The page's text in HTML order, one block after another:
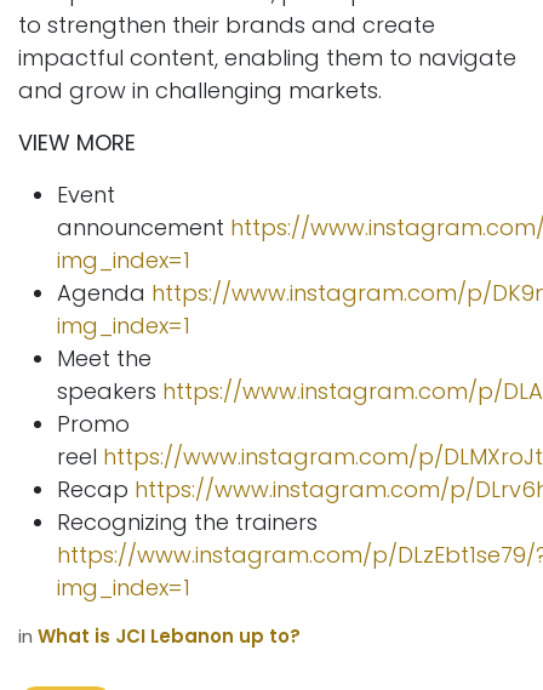
to strengthen their brands and create
impactful content, enabling them to navigate
and grow in challenging markets.
VIEW MORE
Event
announcement https://www.instagram.com/
img_index=1
Agenda https://www.instagram.com/p/
img_index=1
Meet the
speakers https://www.instagram.com/p/
Promo
reel https://www.instagram.com/p/
Recap https://www.instagram.com/p/
Recognizing the trainers
https://www.instagram.com/p/DLzEbt1se79/
img_index=1
in What is JCI Lebanon up to?